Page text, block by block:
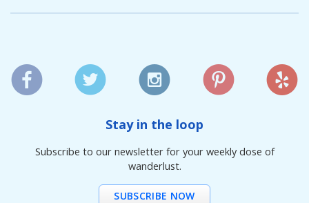
Stay in the loop
Subscribe to our newsletter for your weekly dose of
wanderlust.
SUBSCRIBE NOW